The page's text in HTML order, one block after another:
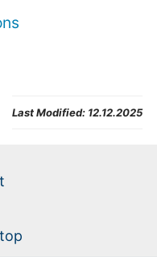
131
Last Modified: 12.12.2025